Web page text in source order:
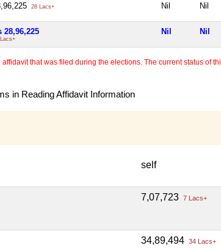
28 Lacs+ Nil Nil
28,96,225 Nil Nil
that was filed during the elections. The current status of
in Reading Affidavit Information
self
7,07,723 7 Lacs+
34,89,494 34 Lacs+